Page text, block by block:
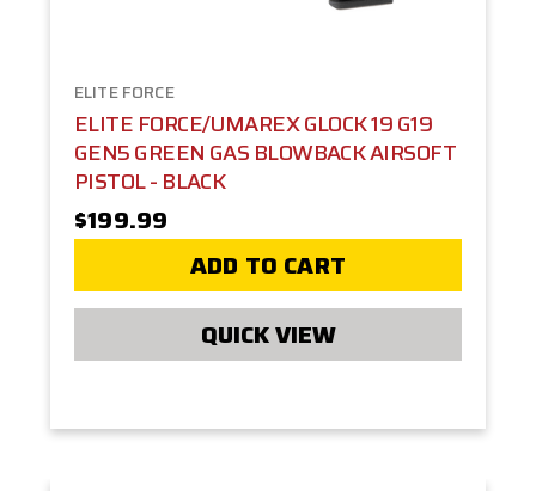
ELITE FORCE
ELITE FORCE/UMAREX GLOCK 19 G19
GEN5 GREEN GAS BLOWBACK AIRSOFT
PISTOL - BLACK
$199.99
ADD TO CART
QUICK VIEW